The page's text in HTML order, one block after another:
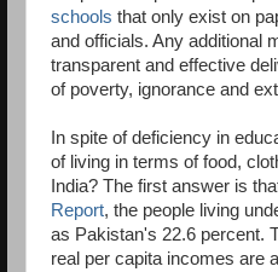
schools that only exist on
and officials. Any additional
transparent and effective
of poverty, ignorance and
In spite of deficiency in
of living in terms of food,
India? The first answer is
Report, the people living
as Pakistan's 22.6 percent.
real per capita incomes are